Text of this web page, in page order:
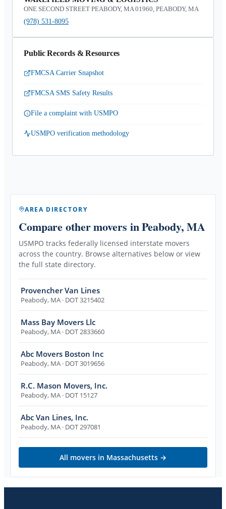
ONE SECOND STREET PEABODY, MA 01960, PEABODY, MA
(978) 531-8095
Public Records & Resources
FMCSA Carrier Snapshot
FMCSA SMS Safety Results
File a complaint with USMPO
USMPO verification methodology
AREA DIRECTORY
Compare other movers in Peabody, MA
USMPO tracks federally licensed interstate movers
across the country. Browse alternatives below or view
the full state directory.
Provencher Van Lines
Peabody, MA · DOT 3215402
Mass Bay Movers Llc
Peabody, MA · DOT 2833660
Abc Movers Boston Inc
Peabody, MA · DOT 3019656
R.C. Mason Movers, Inc.
Peabody, MA · DOT 15127
Abc Van Lines, Inc.
Peabody, MA · DOT 297081
All movers in Massachusetts →